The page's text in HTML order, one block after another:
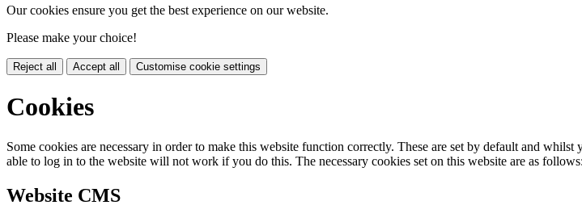
Our cookies ensure you get the best experience on our website.
Please make your choice!
Reject all Accept all Customise cookie settings
Cookies
Some cookies are necessary in order to make this website function correctly. These are set by default and
able to log in to the website will not work if you do this. The necessary cookies set on this website are as follows:
Website CMS